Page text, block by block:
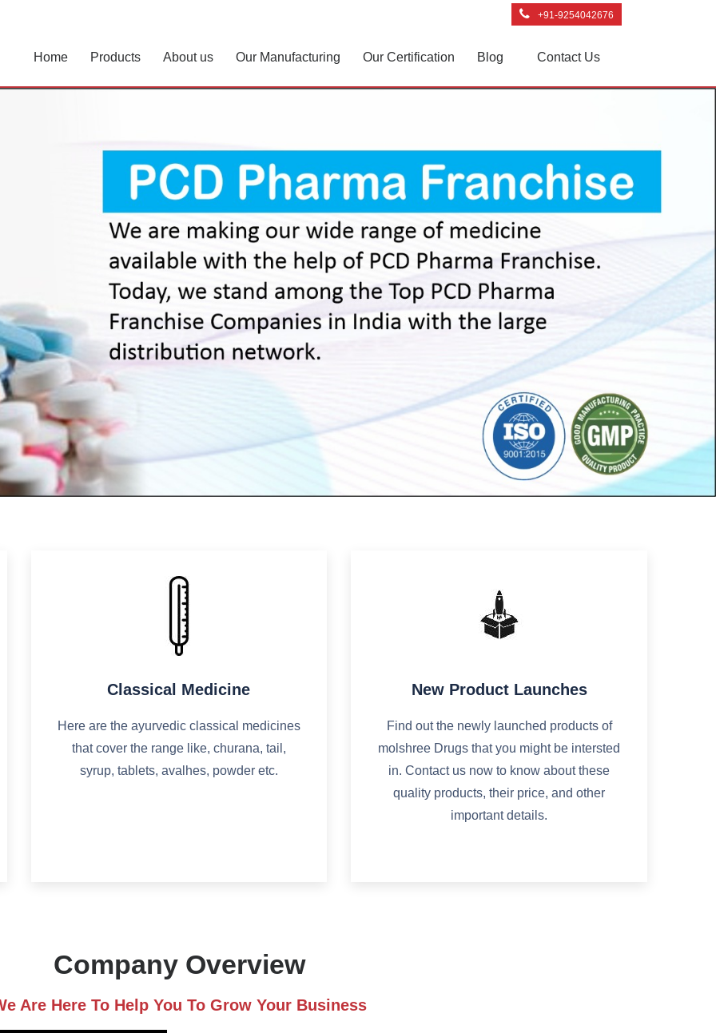
+91-9254042676
Home Products About us Our Manufacturing Our Certification Blog Contact Us
Next
Classical Medicine
Here are the ayurvedic classical medicines
that cover the range like, churana, tail,
syrup, tablets, avalhes, powder etc.
New Product Launches
Find out the newly launched products of
molshree Drugs that you might be intersted
in. Contact us now to know about these
quality products, their price, and other
important details.
Company Overview
Are Here To Help You To Grow Your Business